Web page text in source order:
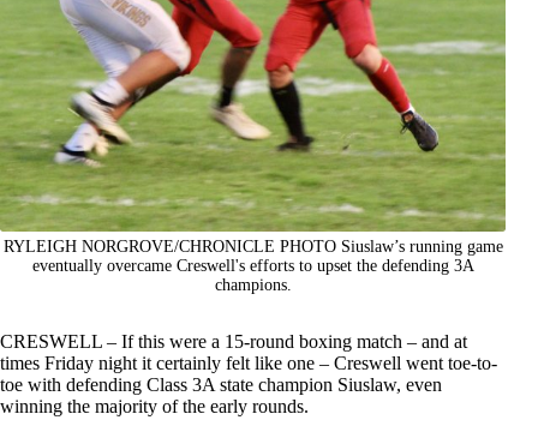
RYLEIGH NORGROVE/CHRONICLE PHOTO Siuslaw’s running game
eventually overcame Creswell's efforts to upset the defending 3A
champions.
CRESWELL – If this were a 15-round boxing match – and at
times Friday night it certainly felt like one – Creswell went toe-to-
toe with defending Class 3A state champion Siuslaw, even
winning the majority of the early rounds.